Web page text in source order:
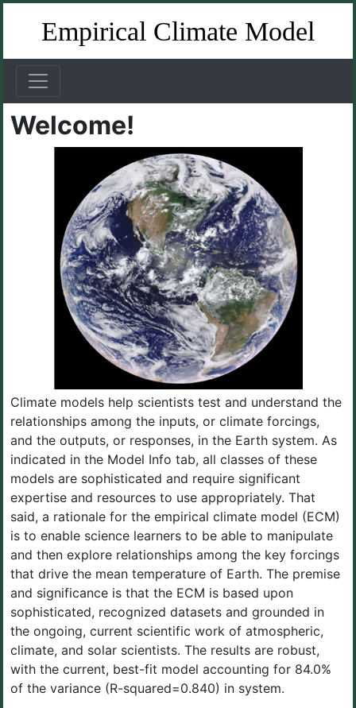
Empirical Climate Model
Welcome!
Climate models help scientists test and understand the
relationships among the inputs, or climate forcings,
and the outputs, or responses, in the Earth system. As
indicated in the Model Info tab, all classes of these
models are sophisticated and require significant
expertise and resources to use appropriately. That
said, a rationale for the empirical climate model (ECM)
is to enable science learners to be able to manipulate
and then explore relationships among the key forcings
that drive the mean temperature of Earth. The premise
and significance is that the ECM is based upon
sophisticated, recognized datasets and grounded in
the ongoing, current scientific work of atmospheric,
climate, and solar scientists. The results are robust,
with the current, best-fit model accounting for 84.0%
of the variance (R-squared=0.840) in system.